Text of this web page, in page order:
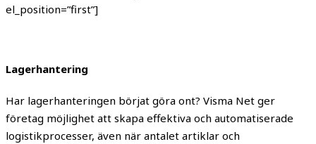
el_position=”first”]
Lagerhantering
Har lagerhanteringen börjat göra ont? Visma Net ger
företag möjlighet att skapa effektiva och automatiserade
logistikprocesser, även när antalet artiklar och